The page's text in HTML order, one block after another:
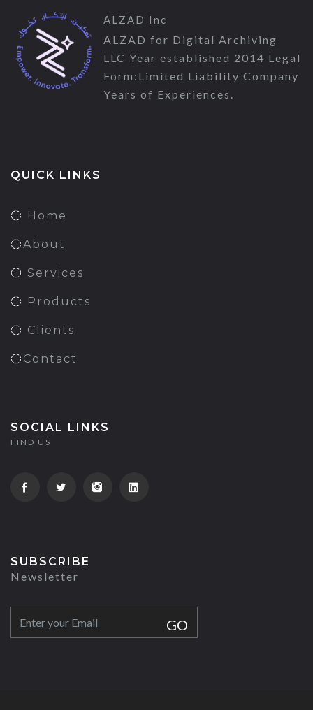
ALZAD Inc
ALZAD for Digital Archiving
LLC Year established 2014 Legal
Form:Limited Liability Company
Years of Experiences.
QUICK LINKS
Home
About
Services
Products
Clients
Contact
SOCIAL LINKS
FIND US
SUBSCRIBE
Newsletter
GO